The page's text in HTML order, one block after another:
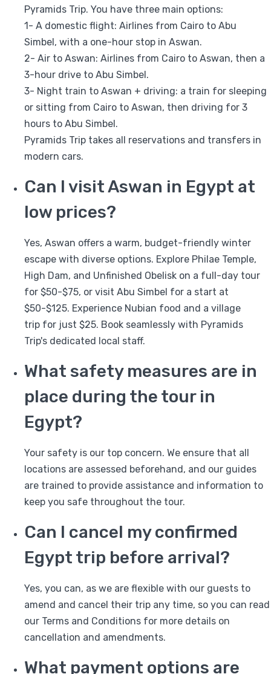
Pyramids Trip. You have three main options:
1- A domestic flight: Airlines from Cairo to Abu
Simbel, with a one-hour stop in Aswan.
2- Air to Aswan: Airlines from Cairo to Aswan, then a
3-hour drive to Abu Simbel.
3- Night train to Aswan + driving: a train for sleeping
or sitting from Cairo to Aswan, then driving for 3
hours to Abu Simbel.
Pyramids Trip takes all reservations and transfers in
modern cars.
Can I visit Aswan in Egypt at
low prices?
Yes, Aswan offers a warm, budget-friendly winter
escape with diverse options. Explore Philae Temple,
High Dam, and Unfinished Obelisk on a full-day tour
for $50-$75, or visit Abu Simbel for a start at
$50-$125. Experience Nubian food and a village
trip for just $25. Book seamlessly with Pyramids
Trip's dedicated local staff.
What safety measures are in
place during the tour in
Egypt?
Your safety is our top concern. We ensure that all
locations are assessed beforehand, and our guides
are trained to provide assistance and information to
keep you safe throughout the tour.
Can I cancel my confirmed
Egypt trip before arrival?
Yes, you can, as we are flexible with our guests to
amend and cancel their trip any time, so you can read
our Terms and Conditions for more details on
cancellation and amendments.
What payment options are